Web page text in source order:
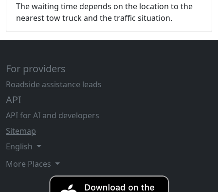
The waiting time depends on the location to the
nearest tow truck and the traffic situation.
For providers
Roadside assistance leads
API
API for AI and developers
Sitemap
English
More Places